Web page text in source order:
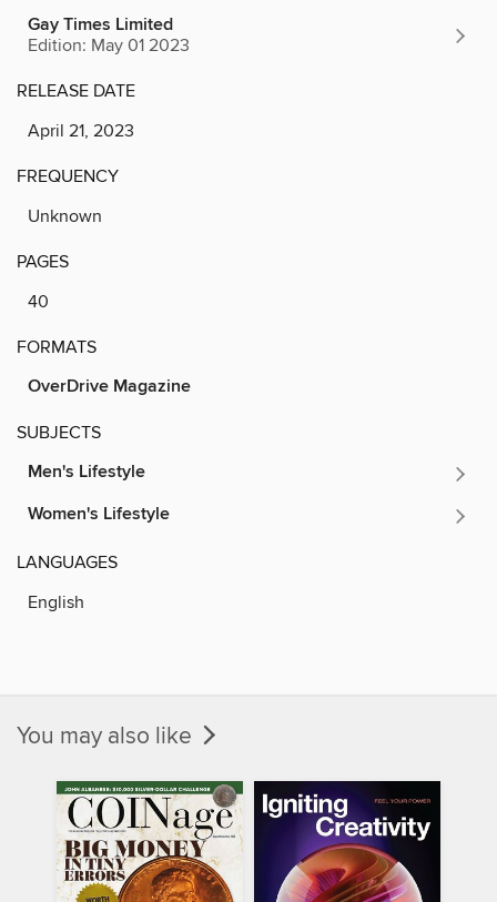
Gay Times Limited
Edition: May 01 2023
RELEASE DATE
April 21, 2023
FREQUENCY
Unknown
PAGES
40
FORMATS
OverDrive Magazine
SUBJECTS
Men's Lifestyle
Women's Lifestyle
LANGUAGES
English
You may also like